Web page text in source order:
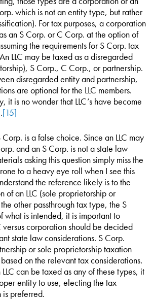
which is not an entity type, but rather
For tax purposes, a corporation
an S Corp. or C Corp. at the option of
the requirements for S Corp. tax
LLC may be taxed as a disregarded
S Corp., C Corp., or partnership.
disregarded entity and partnership,
are optional for the LLC members.
it is no wonder that LLC’s have become
[15]
Corp. is a false choice. Since an LLC may
and an S Corp. is not a state law
asking this question simply miss the
to a heavy eye roll when I see this
the reference likely is to the
of an LLC (sole proprietorship or
other passthrough tax type, the S
what is intended, it is important to
versus corporation should be decided
state law considerations. S Corp.
or sole proprietorship taxation
on the relevant tax considerations.
can be taxed as any of these types, it
entity to use, electing the tax
preferred.